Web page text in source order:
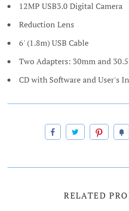
12MP USB3.0 Digital Camera
Reduction Lens
6' (1.8m) USB Cable
Two Adapters: 30mm and
CD with Software and User's
RELATED